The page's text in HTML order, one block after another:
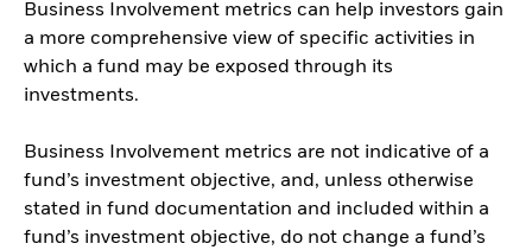
Business Involvement metrics can help investors gain
a more comprehensive view of specific activities in
which a fund may be exposed through its
investments.
Business Involvement metrics are not indicative of a
fund’s investment objective, and, unless otherwise
stated in fund documentation and included within a
fund’s investment objective, do not change a fund’s